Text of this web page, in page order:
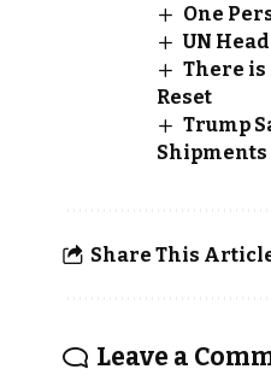
One
UN
There is
Reset
Trump
Shipments
Share This
Leave a